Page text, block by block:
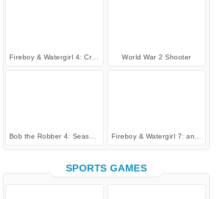
Fireboy & Watergirl 4: Crystal Temple World War 2 Shooter
Bob the Robber 4: Season 2 Russia Fireboy & Watergirl 7: and Friends
SPORTS GAMES